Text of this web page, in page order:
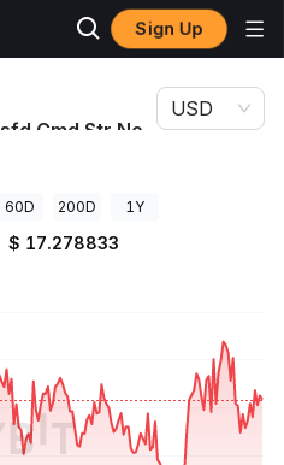
Sign Up
Cmd Str No K-1 ETF (Ondo
Cmd Str No
ETF) Price
USD
60D 200D 1Y
$ 17.278833